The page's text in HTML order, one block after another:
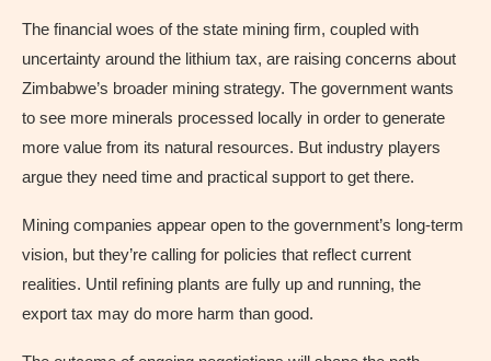
The financial woes of the state mining firm, coupled with
uncertainty around the lithium tax, are raising concerns about
Zimbabwe’s broader mining strategy. The government wants
to see more minerals processed locally in order to generate
more value from its natural resources. But industry players
argue they need time and practical support to get there.
Mining companies appear open to the government’s long-term
vision, but they’re calling for policies that reflect current
realities. Until refining plants are fully up and running, the
export tax may do more harm than good.